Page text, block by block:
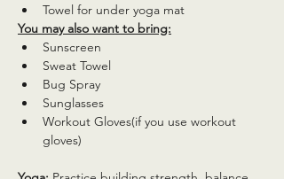
Towel for under yoga mat
You may also want to bring:
Sunscreen
Sweat Towel
Bug Spray
Sunglasses
Workout Gloves(if you use workout
gloves)